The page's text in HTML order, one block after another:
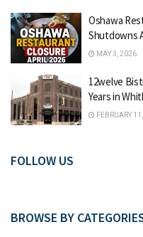
Oshawa
Shutdowns
MAY 3, 2026
12welve
Years in
FEBRUARY
FOLLOW US
BROWSE BY